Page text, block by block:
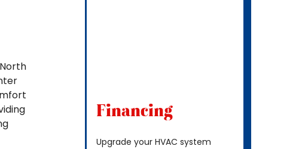
Financing
Upgrade your HVAC system